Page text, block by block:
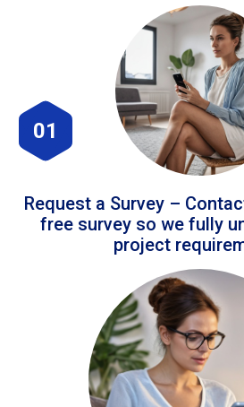
01
Request a Survey –
free survey so we fully
project